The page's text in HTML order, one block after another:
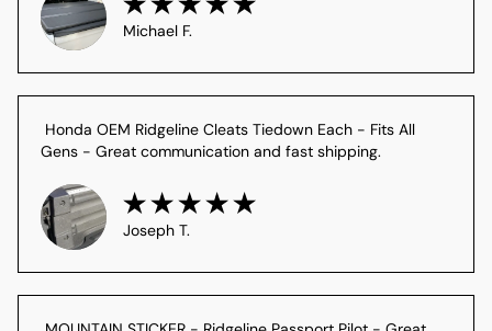
Michael F.
Gens - Great communication and fast shipping.
Joseph T.